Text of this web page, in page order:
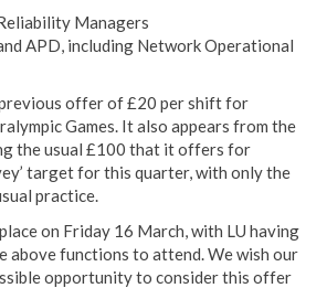
Managers
APD, including Network Operational
offer of £20 per shift for
Games. It also appears from the
the usual £100 that it offers for
target for this quarter, with only the
practice.
on Friday 16 March, with LU having
above functions to attend. We wish our
opportunity to consider this offer